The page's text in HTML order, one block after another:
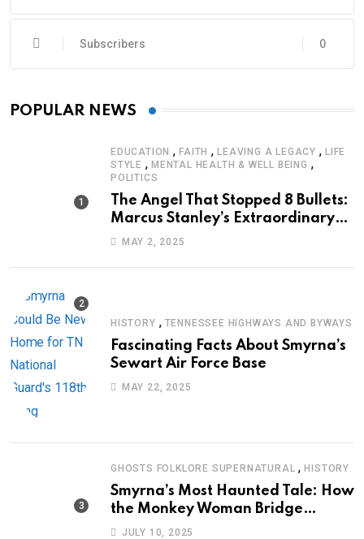
0
Subscribers
POPULAR NEWS
EDUCATION ,FAITH ,LEAVING A LEGACY ,LIFE
STYLE , MENTAL HEALTH & WELL BEING ,
POLITICS
The Angel That Stopped 8 Bullets:
Marcus Stanley’s Extraordinary
Journey of Survival
MAY 2, 2025
HISTORY , TENNESSEE HIGHWAYS AND BYWAYS
Fascinating Facts About Smyrna’s
Sewart Air Force Base
MAY 22, 2025
GHOSTS FOLKLORE SUPERNATURAL ,HISTORY
Smyrna’s Most Haunted Tale: How
the Monkey Woman Bridge
Became Local Folklore
JULY 10, 2025